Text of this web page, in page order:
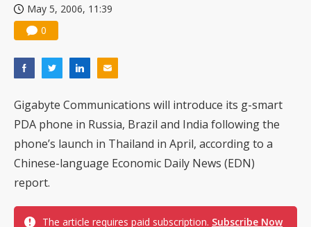
May 5, 2006, 11:39
0
Gigabyte Communications will introduce its g-smart
PDA phone in Russia, Brazil and India following the
phone’s launch in Thailand in April, according to a
Chinese-language Economic Daily News (EDN)
report.
The article requires paid subscription. Subscribe Now